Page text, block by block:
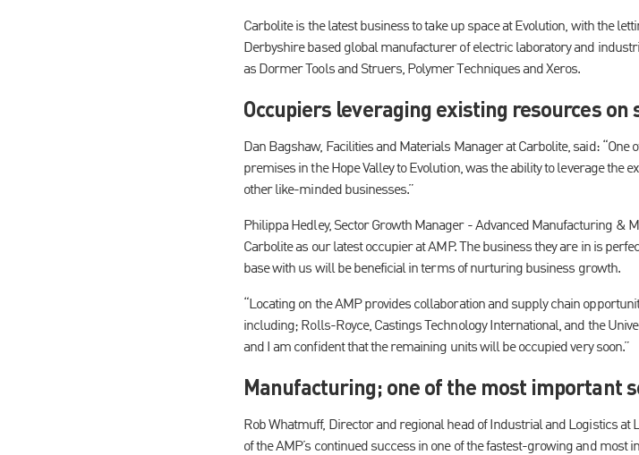
Carbolite is the latest business to take up space at Evolution, with the
Derbyshire based global manufacturer of electric laboratory and
as Dormer Tools and Struers, Polymer Techniques and Xeros.
Occupiers leveraging existing resources on
Dan Bagshaw, Facilities and Materials Manager at Carbolite, said:
premises in the Hope Valley to Evolution, was the ability to leverage the
other like-minded businesses.”
Philippa Hedley, Sector Growth Manager - Advanced Manufacturing &
Carbolite as our latest occupier at AMP. The business they are in is
base with us will be beneficial in terms of nurturing business growth.
“Locating on the AMP provides collaboration and supply chain
including; Rolls-Royce, Castings Technology International, and the
and I am confident that the remaining units will be occupied very soon.”
Manufacturing; one of the most important
Rob Whatmuff, Director and regional head of Industrial and Logistics at
of the AMP’s continued success in one of the fastest-growing and most